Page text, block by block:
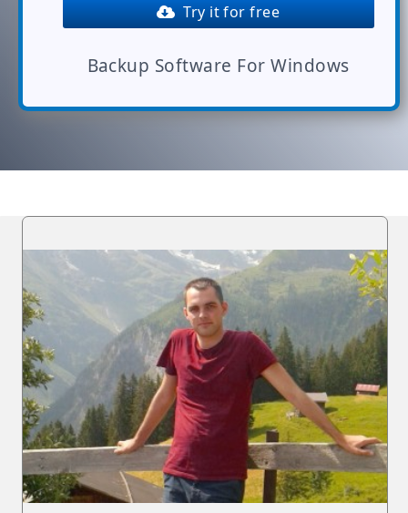
Try it for free
Backup Software For Windows